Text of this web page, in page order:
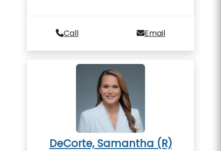
Call Email
DeCorte, Samantha (R)